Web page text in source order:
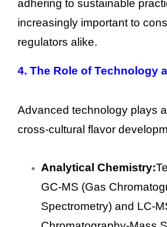
adhering to sustainable
increasingly important to
regulators alike.
4. The Role of Technology
Advanced technology plays
cross-cultural flavor
Analytical Chemistry:
GC-MS (Gas
Spectrometry) and LC-